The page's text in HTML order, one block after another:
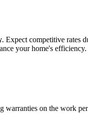
. Expect competitive rates
your home's efficiency.
warranties on the work